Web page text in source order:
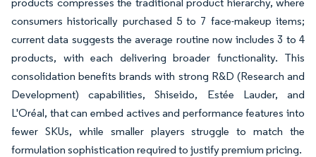
consumers historically purchased 5 to 7 face-makeup items;
current data suggests the average routine now includes 3 to 4
products, with each delivering broader functionality. This
consolidation benefits brands with strong R&D (Research and
Development) capabilities, Shiseido, Estée Lauder, and
L'Oréal, that can embed actives and performance features into
fewer SKUs, while smaller players struggle to match the
formulation sophistication required to justify premium pricing.